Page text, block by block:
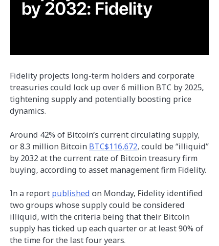
Fidelity projects long-term holders and corporate
treasuries could lock up over 6 million BTC by 2025,
tightening supply and potentially boosting price
dynamics.
Around 42% of Bitcoin’s current circulating supply,
or 8.3 million Bitcoin BTC$116,672, could be “illiquid”
by 2032 at the current rate of Bitcoin treasury firm
buying, according to asset management firm Fidelity.
In a report published on Monday, Fidelity identified
two groups whose supply could be considered
illiquid, with the criteria being that their Bitcoin
supply has ticked up each quarter or at least 90% of
the time for the last four years.